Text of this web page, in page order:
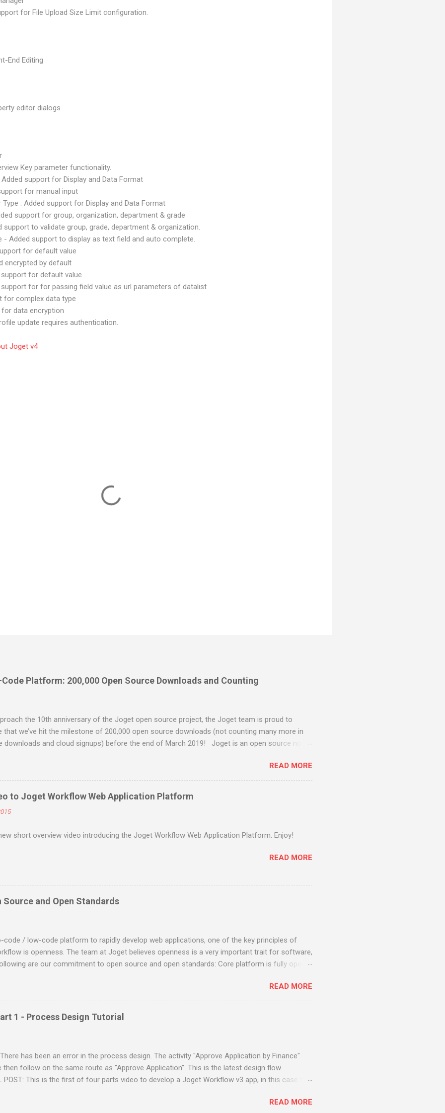
for File Upload Size Limit configuration.
End Editing
editor dialogs
Key parameter functionality.
support for Display and Data Format
for manual input
Type : Added support for Display and Data Format
support for group, organization, department & grade
support to validate group, grade, department & organization.
- Added support to display as text field and auto complete.
for default value
encrypted by default
for default value
support for for passing field value as url parameters of datalist
for complex data type
for data encryption
update requires authentication.
Joget v4
Platform: 200,000 Open Source Downloads and Counting
the 10th anniversary of the Joget open source project, the Joget team is proud to
that we’ve hit the milestone of 200,000 open source downloads (not counting many more in
downloads and cloud signups) before the end of March 2019! Joget is an open source no-
process automation, workflow management and rapid application development in a simple,
open platform. Visual and web-based, it empowers non-coders to instantly build and
anytime, anywhere. Joget started as the open source Joget Workflow project on
in 2009. Initially a workflow engine for business process automation, Joget evolved into a
application development platform in its third major release Joget Workflow v3 in 2011, back
READ MORE
to Joget Workflow Web Application Platform
short overview video introducing the Joget Workflow Web Application Platform. Enjoy!
READ MORE
and Open Standards
code / low-code platform to rapidly develop web applications, one of the key principles of
is openness. The team at Joget believes openness is a very important trait for software,
are our commitment to open source and open standards: Core platform is fully open
of Java EE compatible application servers such as IBM Websphere Liberty, Oracle Weblogic,
Apache Tomcat, etc. Supports any Java supported operating system e.g. Microsoft
Linux (Ubuntu, Red Hat, SUSE, etc), Unix, etc. Underlying database is vendor independent and
a variety of SQL standard databases e.g. MySQL, Oracle, Microsoft SQL Server, PostgreSQL,
deployed in different environments as required e.g. on-premise server, private cloud, public
READ MORE
1 - Process Design Tutorial
There has been an error in the process design. The activity "Approve Application by Finance"
then follow on the same route as "Approve Application". This is the latest design flow.
POST: This is the first of four parts video to develop a Joget Workflow v3 app, in this case the
diagram as a reference, you can learn how to design the same process in the following
READ MORE